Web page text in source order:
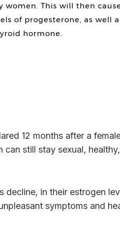
women. This will then
of progesterone, as well
hormone.
still stay sexual,
symptoms and